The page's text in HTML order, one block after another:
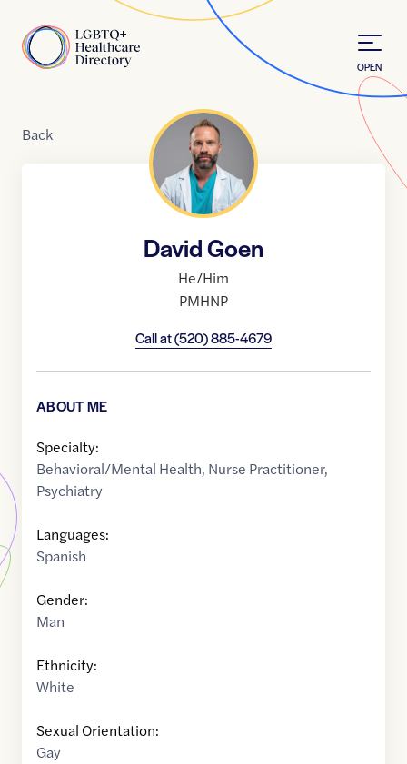
Home
OPEN
Back
David Goen
He/Him
PMHNP
Call at(520) 885-4679
ABOUT ME
Specialty:
Behavioral/Mental Health, Nurse Practitioner,
Psychiatry
Languages:
Spanish
Gender:
Man
Ethnicity:
White
Sexual Orientation:
Gay